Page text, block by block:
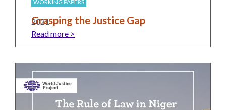
Caribbean
Rule
Mexico
Program Library
Network
WORKING PAPERS
Grasping the Justice Gap
2021
Read more >